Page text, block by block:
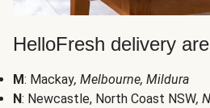
HelloFresh delivery
M: Mackay, Melbourne, Mildura
N: Newcastle, North Coast NSW,